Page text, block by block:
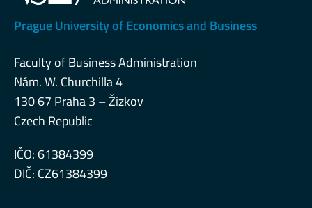
Prague University of Economics and Business
Faculty of Business Administration
Nám. W. Churchilla 4
130 67 Praha 3 – Žizkov
Czech Republic
IČO: 61384399
DIČ: CZ61384399